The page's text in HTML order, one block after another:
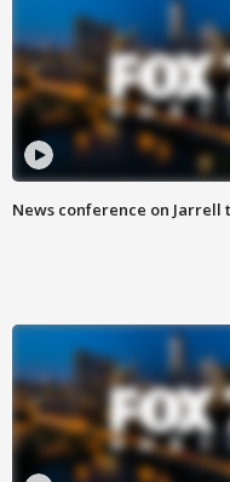
News conference on Jarrell